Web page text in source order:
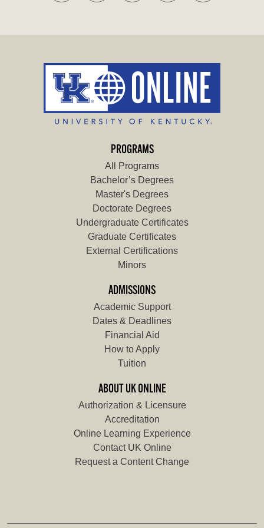
PROGRAMS
All Programs
Bachelor’s Degrees
Master's Degrees
Doctorate Degrees
Undergraduate Certificates
Graduate Certificates
External Certifications
Minors
ADMISSIONS
Academic Support
Dates & Deadlines
Financial Aid
How to Apply
Tuition
ABOUT UK ONLINE
Authorization & Licensure
Accreditation
Online Learning Experience
Contact UK Online
Request a Content Change